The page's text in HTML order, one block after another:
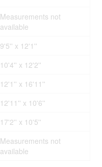
Measurements not
available
9'5'' x 12'1''
10'4'' x 12'2''
12'1'' x 16'11''
12'11'' x 10'6''
17'2'' x 10'5''
Measurements not
available